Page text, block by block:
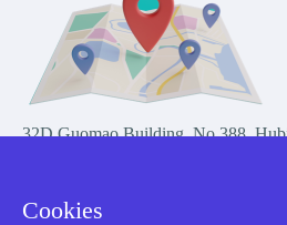
32D Guomao Building, No.388,
Cookies